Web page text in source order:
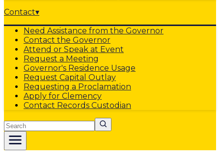
Contact▾
Need Assistance from the Governor
Contact the Governor
Attend or Speak at Event
Request a Meeting
Governor's Residence Usage
Request Capital Outlay
Requesting a Proclamation
Apply for Clemency
Contact Records Custodian
Search